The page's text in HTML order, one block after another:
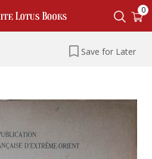
0
Save for Later